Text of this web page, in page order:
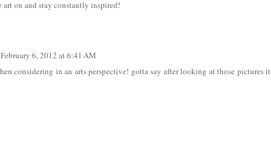
art on and stay constantly inspired!
February 6, 2012 at 6:41 AM
considering in an arts perspective! gotta say after looking at those pictures it